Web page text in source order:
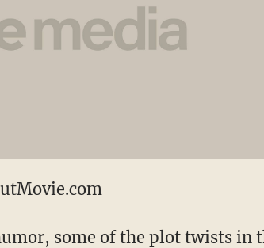
some of the plot twists in